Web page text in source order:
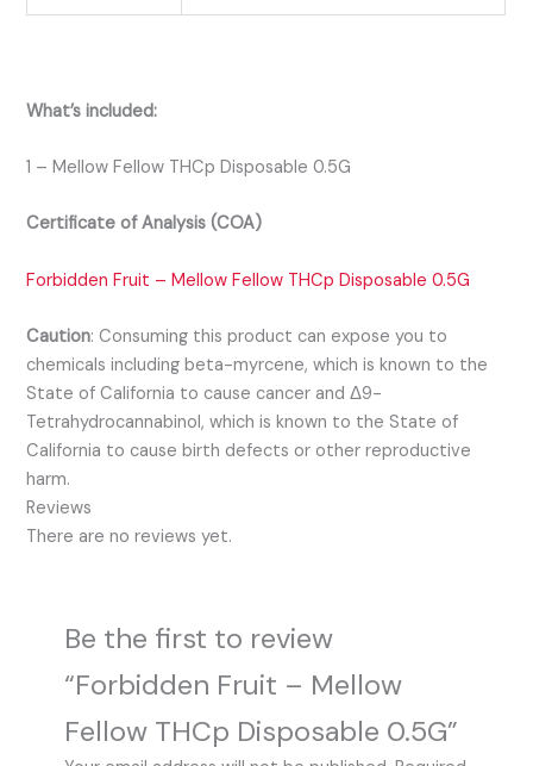
What’s included:
1 – Mellow Fellow THCp Disposable 0.5G
Certificate of Analysis (COA)
Forbidden Fruit – Mellow Fellow THCp Disposable 0.5G
Caution:Consuming this product can expose you to
chemicals including beta-myrcene, which is known to the
State of California to cause cancer and Δ9-
Tetrahydrocannabinol, which is known to the State of
California to cause birth defects or other reproductive
harm.
Reviews
There are no reviews yet.
Be the first to review
“Forbidden Fruit – Mellow
Fellow THCp Disposable 0.5G”